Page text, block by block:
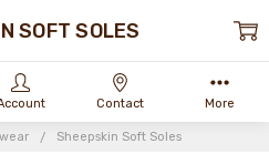
Sheepskin Soft Soles
SOFT SOLES
Contact More